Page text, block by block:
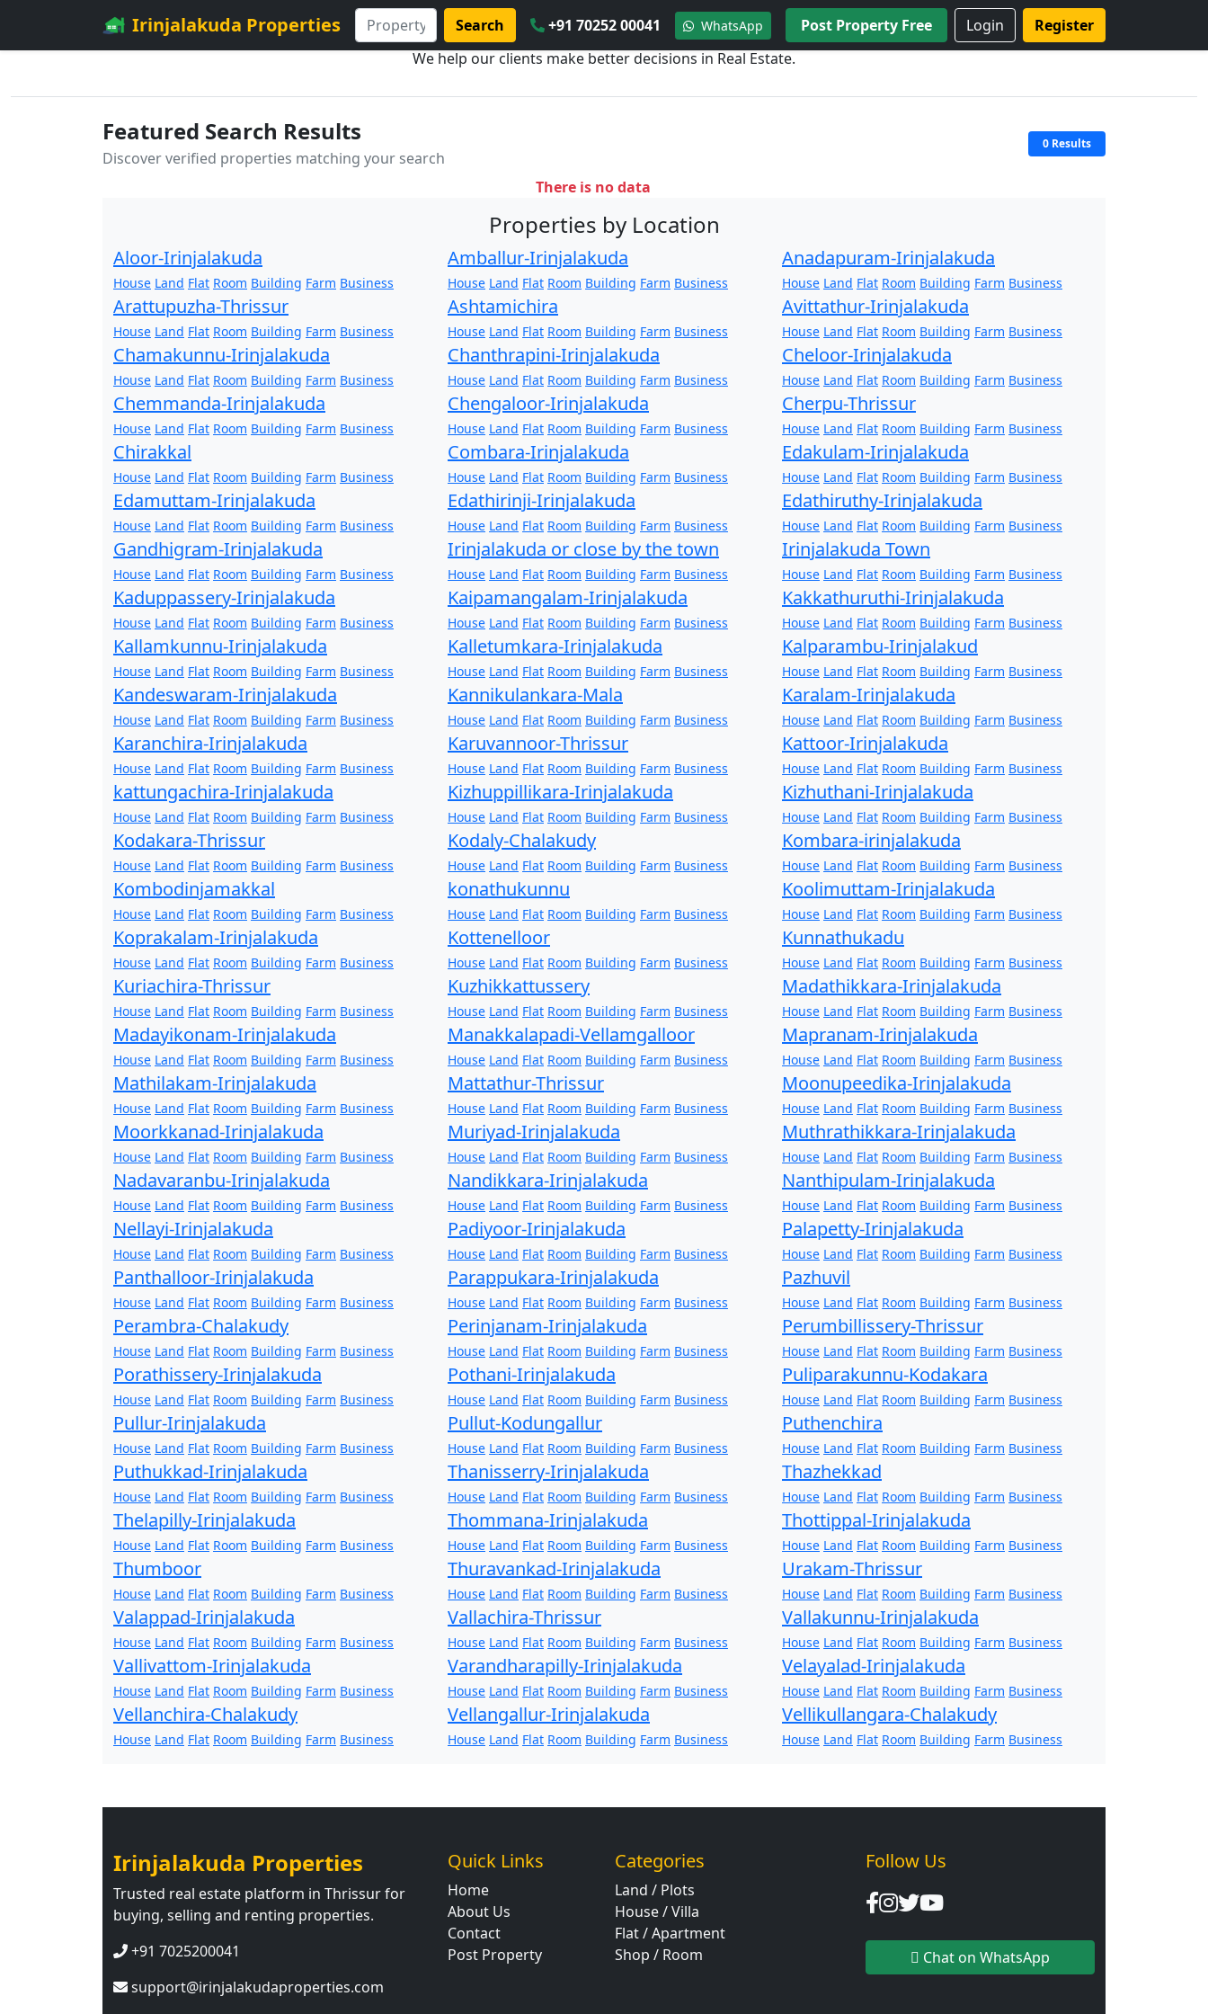
Irinjalakuda Properties Search +91 70252 00041 WhatsApp Post Property Free Login
Register
We help our clients make better decisions in Real Estate.
Featured Search Results
Discover verified properties matching your search
0 Results
There is no data
Properties by Location
Aloor-Irinjalakuda
House Land Flat Room Building Farm Business
Amballur-Irinjalakuda
House Land Flat Room Building Farm Business
Anadapuram-Irinjalakuda
House Land Flat Room Building Farm Business
Arattupuzha-Thrissur
House Land Flat Room Building Farm Business
Ashtamichira
House Land Flat Room Building Farm Business
Avittathur-Irinjalakuda
House Land Flat Room Building Farm Business
Chamakunnu-Irinjalakuda
House Land Flat Room Building Farm Business
Chanthrapini-Irinjalakuda
House Land Flat Room Building Farm Business
Cheloor-Irinjalakuda
House Land Flat Room Building Farm Business
Chemmanda-Irinjalakuda
House Land Flat Room Building Farm Business
Chengaloor-Irinjalakuda
House Land Flat Room Building Farm Business
Cherpu-Thrissur
House Land Flat Room Building Farm Business
Chirakkal
House Land Flat Room Building Farm Business
Combara-Irinjalakuda
House Land Flat Room Building Farm Business
Edakulam-Irinjalakuda
House Land Flat Room Building Farm Business
Edamuttam-Irinjalakuda
House Land Flat Room Building Farm Business
Edathirinji-Irinjalakuda
House Land Flat Room Building Farm Business
Edathiruthy-Irinjalakuda
House Land Flat Room Building Farm Business
Gandhigram-Irinjalakuda
House Land Flat Room Building Farm Business
Irinjalakuda or close by the town
House Land Flat Room Building Farm Business
Irinjalakuda Town
House Land Flat Room Building Farm Business
Kaduppassery-Irinjalakuda
House Land Flat Room Building Farm Business
Kaipamangalam-Irinjalakuda
House Land Flat Room Building Farm Business
Kakkathuruthi-Irinjalakuda
House Land Flat Room Building Farm Business
Kallamkunnu-Irinjalakuda
House Land Flat Room Building Farm Business
Kalletumkara-Irinjalakuda
House Land Flat Room Building Farm Business
Kalparambu-Irinjalakud
House Land Flat Room Building Farm Business
Kandeswaram-Irinjalakuda
House Land Flat Room Building Farm Business
Kannikulankara-Mala
House Land Flat Room Building Farm Business
Karalam-Irinjalakuda
House Land Flat Room Building Farm Business
Karanchira-Irinjalakuda
House Land Flat Room Building Farm Business
Karuvannoor-Thrissur
House Land Flat Room Building Farm Business
Kattoor-Irinjalakuda
House Land Flat Room Building Farm Business
kattungachira-Irinjalakuda
House Land Flat Room Building Farm Business
Kizhuppillikara-Irinjalakuda
House Land Flat Room Building Farm Business
Kizhuthani-Irinjalakuda
House Land Flat Room Building Farm Business
Kodakara-Thrissur
House Land Flat Room Building Farm Business
Kodaly-Chalakudy
House Land Flat Room Building Farm Business
Kombara-irinjalakuda
House Land Flat Room Building Farm Business
Kombodinjamakkal
House Land Flat Room Building Farm Business
konathukunnu
House Land Flat Room Building Farm Business
Koolimuttam-Irinjalakuda
House Land Flat Room Building Farm Business
Koprakalam-Irinjalakuda
House Land Flat Room Building Farm Business
Kottenelloor
House Land Flat Room Building Farm Business
Kunnathukadu
House Land Flat Room Building Farm Business
Kuriachira-Thrissur
House Land Flat Room Building Farm Business
Kuzhikkattussery
House Land Flat Room Building Farm Business
Madathikkara-Irinjalakuda
House Land Flat Room Building Farm Business
Madayikonam-Irinjalakuda
House Land Flat Room Building Farm Business
Manakkalapadi-Vellamgalloor
House Land Flat Room Building Farm Business
Mapranam-Irinjalakuda
House Land Flat Room Building Farm Business
Mathilakam-Irinjalakuda
House Land Flat Room Building Farm Business
Mattathur-Thrissur
House Land Flat Room Building Farm Business
Moonupeedika-Irinjalakuda
House Land Flat Room Building Farm Business
Moorkkanad-Irinjalakuda
House Land Flat Room Building Farm Business
Muriyad-Irinjalakuda
House Land Flat Room Building Farm Business
Muthrathikkara-Irinjalakuda
House Land Flat Room Building Farm Business
Nadavaranbu-Irinjalakuda
House Land Flat Room Building Farm Business
Nandikkara-Irinjalakuda
House Land Flat Room Building Farm Business
Nanthipulam-Irinjalakuda
House Land Flat Room Building Farm Business
Nellayi-Irinjalakuda
House Land Flat Room Building Farm Business
Padiyoor-Irinjalakuda
House Land Flat Room Building Farm Business
Palapetty-Irinjalakuda
House Land Flat Room Building Farm Business
Panthalloor-Irinjalakuda
House Land Flat Room Building Farm Business
Parappukara-Irinjalakuda
House Land Flat Room Building Farm Business
Pazhuvil
House Land Flat Room Building Farm Business
Perambra-Chalakudy
House Land Flat Room Building Farm Business
Perinjanam-Irinjalakuda
House Land Flat Room Building Farm Business
Perumbillissery-Thrissur
House Land Flat Room Building Farm Business
Porathissery-Irinjalakuda
House Land Flat Room Building Farm Business
Pothani-Irinjalakuda
House Land Flat Room Building Farm Business
Puliparakunnu-Kodakara
House Land Flat Room Building Farm Business
Pullur-Irinjalakuda
House Land Flat Room Building Farm Business
Pullut-Kodungallur
House Land Flat Room Building Farm Business
Puthenchira
House Land Flat Room Building Farm Business
Puthukkad-Irinjalakuda
House Land Flat Room Building Farm Business
Thanisserry-Irinjalakuda
House Land Flat Room Building Farm Business
Thazhekkad
House Land Flat Room Building Farm Business
Thelapilly-Irinjalakuda
House Land Flat Room Building Farm Business
Thommana-Irinjalakuda
House Land Flat Room Building Farm Business
Thottippal-Irinjalakuda
House Land Flat Room Building Farm Business
Thumboor
House Land Flat Room Building Farm Business
Thuravankad-Irinjalakuda
House Land Flat Room Building Farm Business
Urakam-Thrissur
House Land Flat Room Building Farm Business
Valappad-Irinjalakuda
House Land Flat Room Building Farm Business
Vallachira-Thrissur
House Land Flat Room Building Farm Business
Vallakunnu-Irinjalakuda
House Land Flat Room Building Farm Business
Vallivattom-Irinjalakuda
House Land Flat Room Building Farm Business
Varandharapilly-Irinjalakuda
House Land Flat Room Building Farm Business
Velayalad-Irinjalakuda
House Land Flat Room Building Farm Business
Vellanchira-Chalakudy
House Land Flat Room Building Farm Business
Vellangallur-Irinjalakuda
House Land Flat Room Building Farm Business
Vellikullangara-Chalakudy
House Land Flat Room Building Farm Business
Irinjalakuda Properties
Trusted real estate platform in Thrissur for
buying, selling and renting properties.
+91 7025200041
support@irinjalakudaproperties.com
Quick Links
Home
About Us
Contact
Post Property
Categories
Land / Plots
House / Villa
Flat / Apartment
Shop / Room
Follow Us
Chat on WhatsApp